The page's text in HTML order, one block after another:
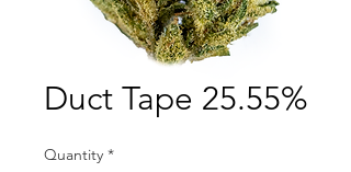
Duct Tape 25.55%
Quantity *